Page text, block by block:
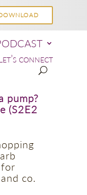
connect
pump?
(S2E2
co.